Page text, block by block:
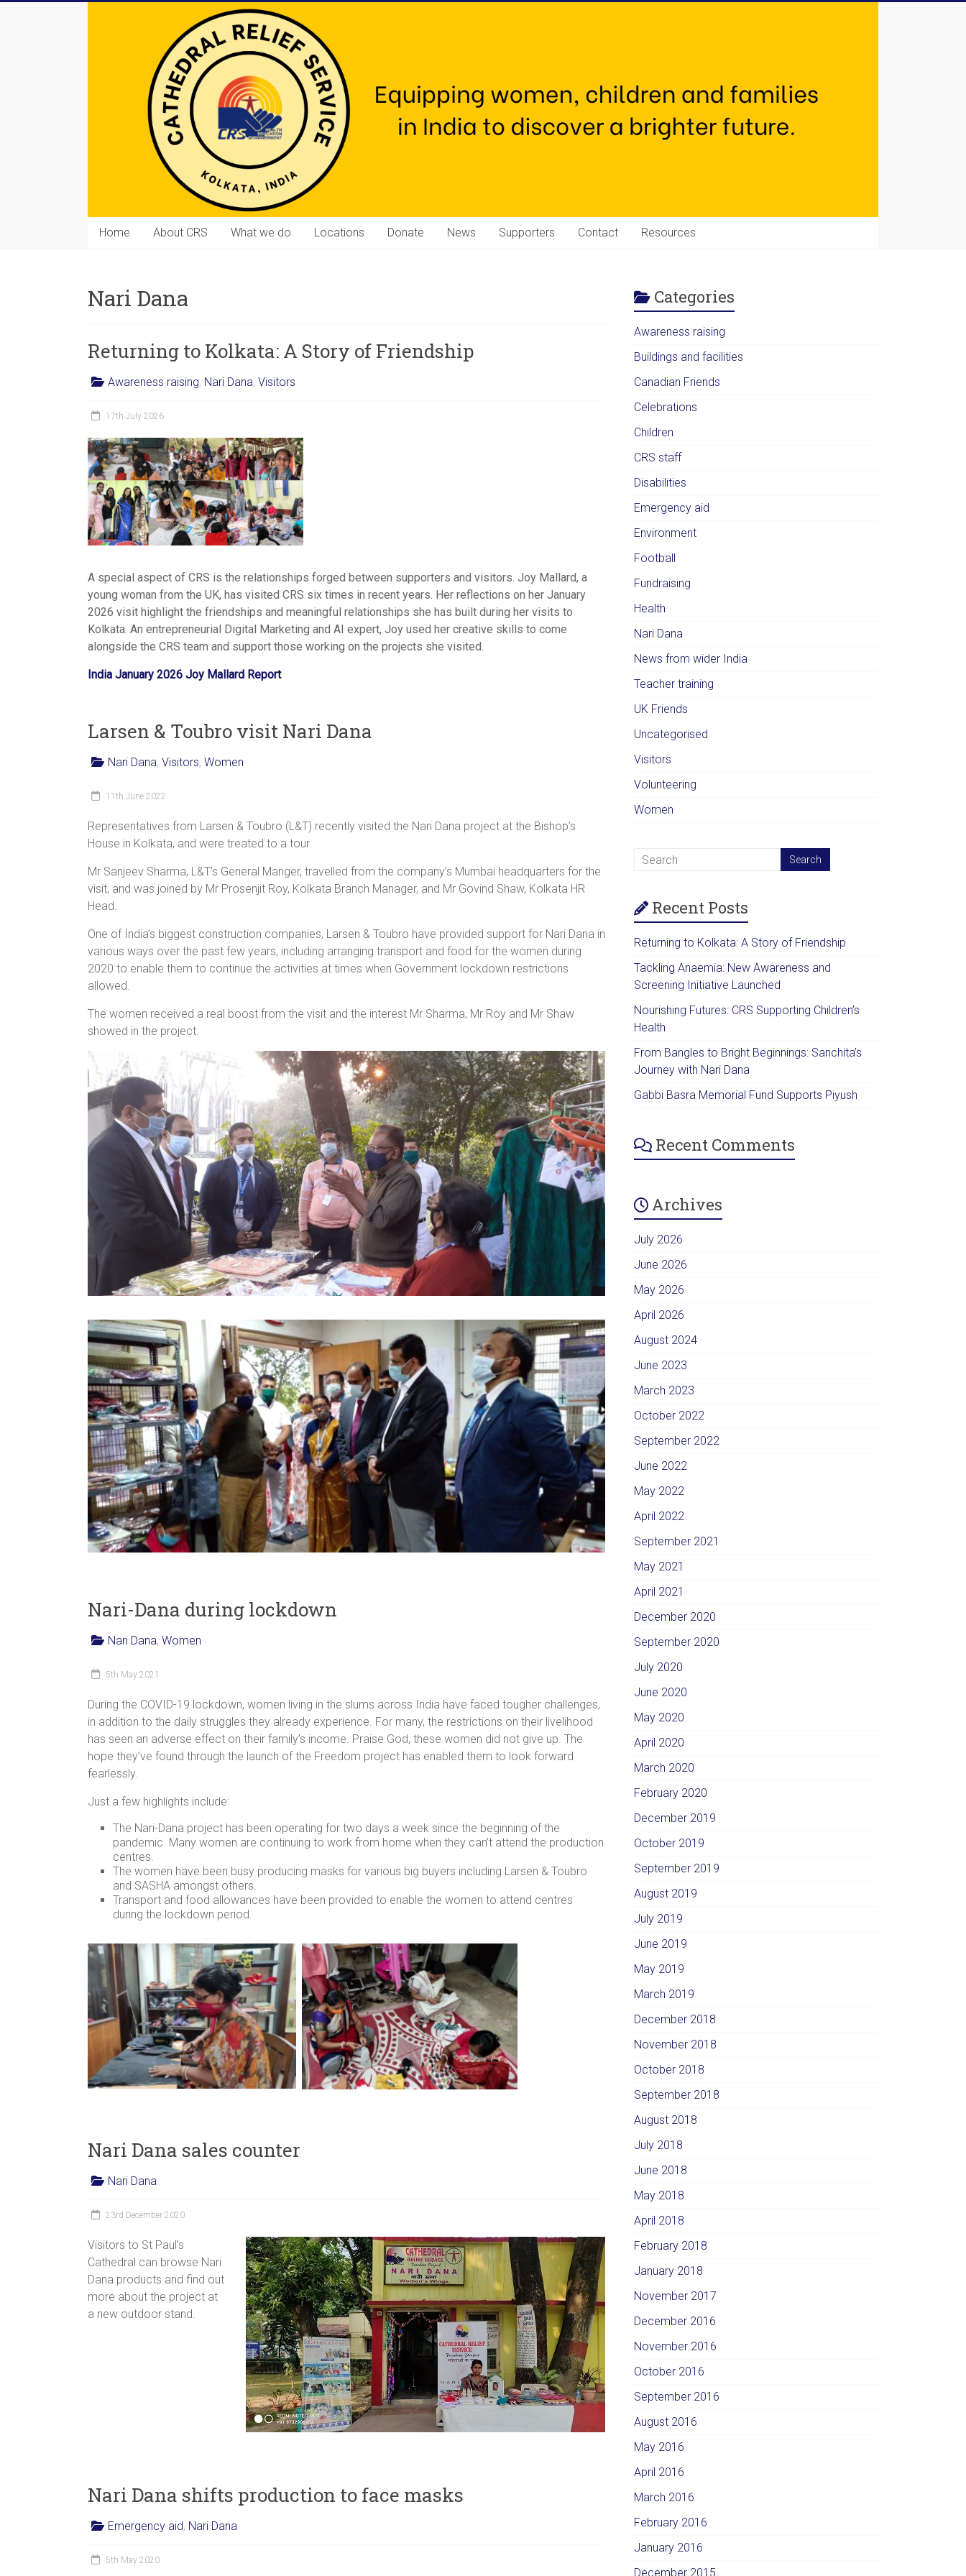
Cathedral
Service
children
families
India
to
discover
a
brighter
future.
Home About CRS What we do Locations Donate News Supporters Contact Resources
Nari Dana
Returning to Kolkata: A Story of Friendship
Awareness raising, Nari Dana, Visitors
17th July 2026
A special aspect of CRS is the relationships forged between supporters and visitors. Joy Mallard, a
young woman from the UK, has visited CRS six times in recent years. Her reflections on her January
2026 visit highlight the friendships and meaningful relationships she has built during her visits to
Kolkata. An entrepreneurial Digital Marketing and AI expert, Joy used her creative skills to come
alongside the CRS team and support those working on the projects she visited.
India January 2026 Joy Mallard Report
Larsen & Toubro visit Nari Dana
Nari Dana, Visitors, Women
11th June 2022
Representatives from Larsen & Toubro (L&T) recently visited the Nari Dana project at the Bishop’s
House in Kolkata, and were treated to a tour.
Mr Sanjeev Sharma, L&T’s General Manger, travelled from the company’s Mumbai headquarters for the
visit, and was joined by Mr Prosenjit Roy, Kolkata Branch Manager, and Mr Govind Shaw, Kolkata HR
Head.
One of India’s biggest construction companies, Larsen & Toubro have provided support for Nari Dana in
various ways over the past few years, including arranging transport and food for the women during
2020 to enable them to continue the activities at times when Government lockdown restrictions
allowed.
The women received a real boost from the visit and the interest Mr Sharma, Mr Roy and Mr Shaw
showed in the project.
Nari-Dana during lockdown
Nari Dana, Women
5th May 2021
During the COVID-19 lockdown, women living in the slums across India have faced tougher challenges,
in addition to the daily struggles they already experience. For many, the restrictions on their livelihood
has seen an adverse effect on their family’s income. Praise God, these women did not give up. The
hope they’ve found through the launch of the Freedom project has enabled them to look forward
fearlessly.
Just a few highlights include:
The Nari-Dana project has been operating for two days a week since the beginning of the
pandemic. Many women are continuing to work from home when they can’t attend the production
centres.
The women have been busy producing masks for various big buyers including Larsen & Toubro
and SASHA amongst others.
Transport and food allowances have been provided to enable the women to attend centres
during the lockdown period.
Nari Dana sales counter
Nari Dana
23rd December 2020
Visitors to St Paul’s
Cathedral can browse Nari
Dana products and find out
more about the project at
a new outdoor stand.
Nari Dana shifts production to face masks
Emergency aid, Nari Dana
5th May 2020
Categories
Awareness raising
Buildings and facilities
Canadian Friends
Celebrations
Children
CRS staff
Disabilities
Emergency aid
Environment
Football
Fundraising
Health
Nari Dana
News from wider India
Teacher training
UK Friends
Uncategorised
Visitors
Volunteering
Women
Recent Posts
Returning to Kolkata: A Story of Friendship
Tackling Anaemia: New Awareness and
Screening Initiative Launched
Nourishing Futures: CRS Supporting Children’s
Health
From Bangles to Bright Beginnings: Sanchita’s
Journey with Nari Dana
Gabbi Basra Memorial Fund Supports Piyush
Recent Comments
Archives
July 2026
June 2026
May 2026
April 2026
August 2024
June 2023
March 2023
October 2022
September 2022
June 2022
May 2022
April 2022
September 2021
May 2021
April 2021
December 2020
September 2020
July 2020
June 2020
May 2020
April 2020
March 2020
February 2020
December 2019
October 2019
September 2019
August 2019
July 2019
June 2019
May 2019
March 2019
December 2018
November 2018
October 2018
September 2018
August 2018
July 2018
June 2018
May 2018
April 2018
February 2018
January 2018
November 2017
December 2016
November 2016
October 2016
September 2016
August 2016
May 2016
April 2016
March 2016
February 2016
January 2016
December 2015